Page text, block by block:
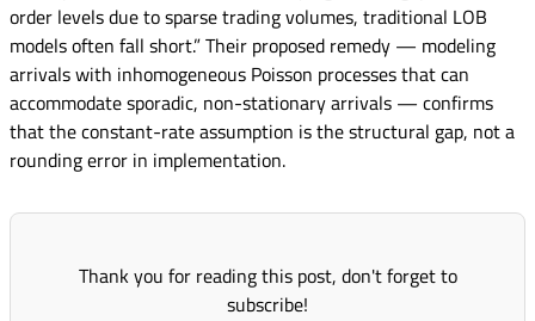
order levels due to sparse trading volumes, traditional LOB
models often fall short.” Their proposed remedy — modeling
arrivals with inhomogeneous Poisson processes that can
accommodate sporadic, non-stationary arrivals — confirms
that the constant-rate assumption is the structural gap, not a
rounding error in implementation.
Thank you for reading this post, don't forget to
subscribe!